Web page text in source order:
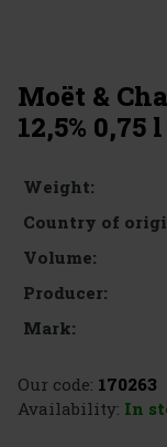
Moët &
12,5% 0,75 l
Weight:
Country of
Volume:
Producer:
Mark:
Our code: 170263
Availability: In